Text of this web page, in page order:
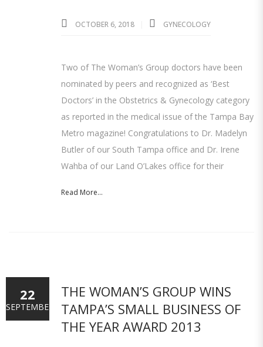
OCTOBER 6, 2018 GYNECOLOGY
Two of The Woman’s Group doctors have been
nominated by peers and recognized as ‘Best
Doctors’ in the Obstetrics & Gynecology category
as reported in the medical issue of the Tampa Bay
Metro magazine! Congratulations to Dr. Madelyn
Butler of our South Tampa office and Dr. Irene
Wahba of our Land O’Lakes office for their
Read More...
THE WOMAN’S GROUP WINS
TAMPA’S SMALL BUSINESS OF
THE YEAR AWARD 2013
22
SEPTEMBER